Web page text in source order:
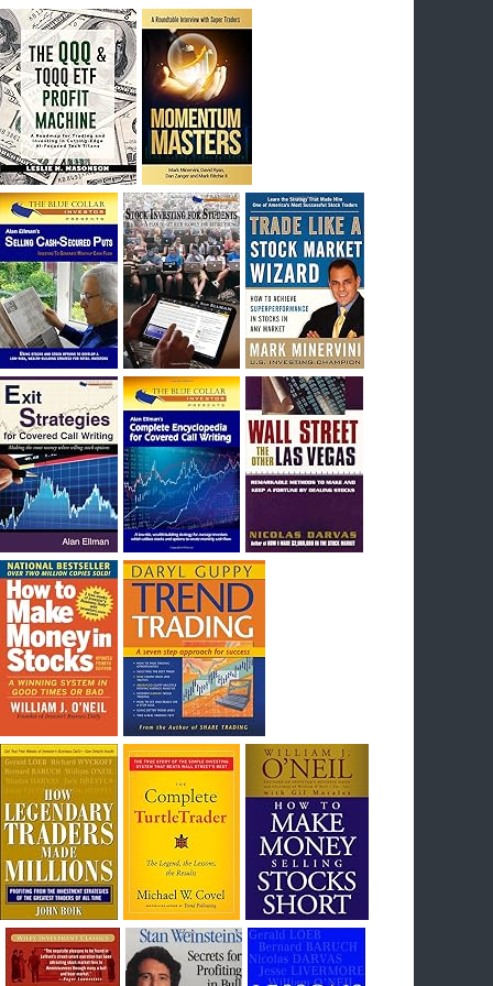
breakout) on July 23rd when they reported
earnings, and closed Tuesday at an ATH.
Homer would be proud, and rich……